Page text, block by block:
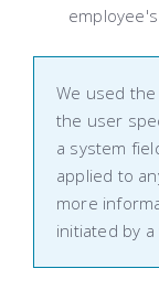
We used
the user
a system
applied to
more
initiated by